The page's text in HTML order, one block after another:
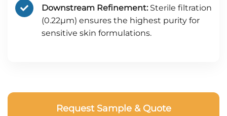
Downstream Refinement:Sterile filtration
(0.22μm) ensures the highest purity for
sensitive skin formulations.
Request Sample & Quote